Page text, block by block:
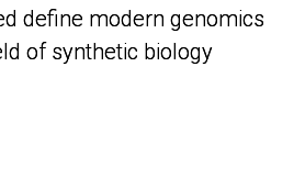
define modern genomics
of synthetic biology
define modern genomics
of synthetic biology